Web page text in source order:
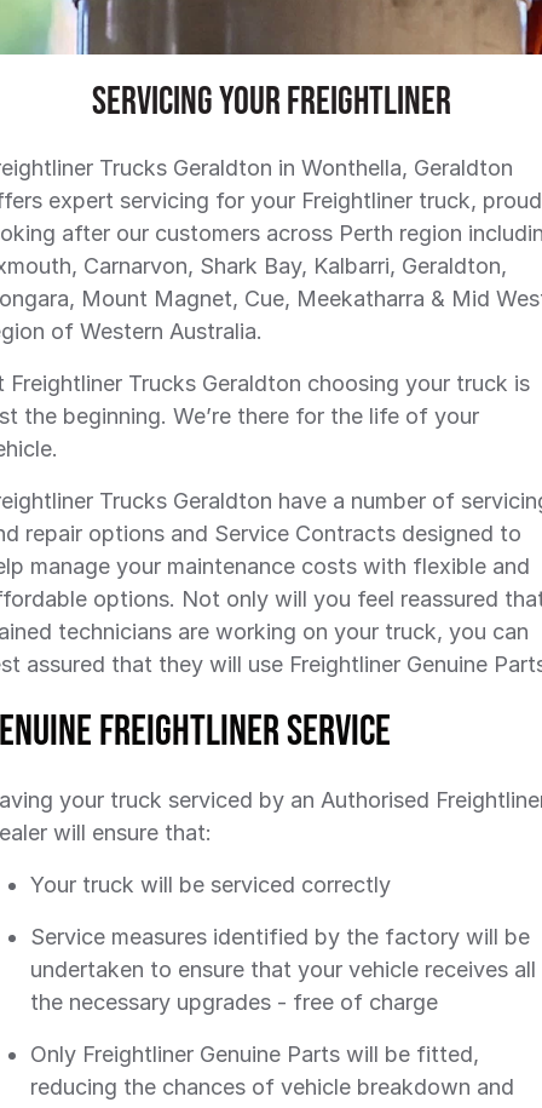
SERVICE PLANS
ALLIANCE TRUCK PARTS
FINANCE
FINANCE CALCULATOR
FREIGHTLINER FINANCE
COMPANY
CONTACT US
ABOUT US
CAREERS
Servicing Your Freightliner
Trucks Geraldton in Wonthella, Geraldton
expert servicing for your Freightliner truck,
after our customers across Perth region
Carnarvon, Shark Bay, Kalbarri, Geraldton,
Mount Magnet, Cue, Meekatharra & Mid
of Western Australia.
Freightliner Trucks Geraldton choosing your truck is
the beginning. We’re there for the life of your
Trucks Geraldton have a number of
repair options and Service Contracts designed to
manage your maintenance costs with flexible and
options. Not only will you feel reassured
technicians are working on your truck, you can
assured that they will use Freightliner Genuine
Freightliner Service
your truck serviced by an Authorised
will ensure that:
Your truck will be serviced correctly
Service measures identified by the factory will be
undertaken to ensure that your vehicle receives all
the necessary upgrades - free of charge
Only Freightliner Genuine Parts will be fitted,
reducing the chances of vehicle breakdown and